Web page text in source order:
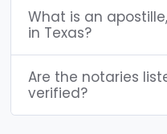
What is an
in Texas?
Are the notaries
verified?